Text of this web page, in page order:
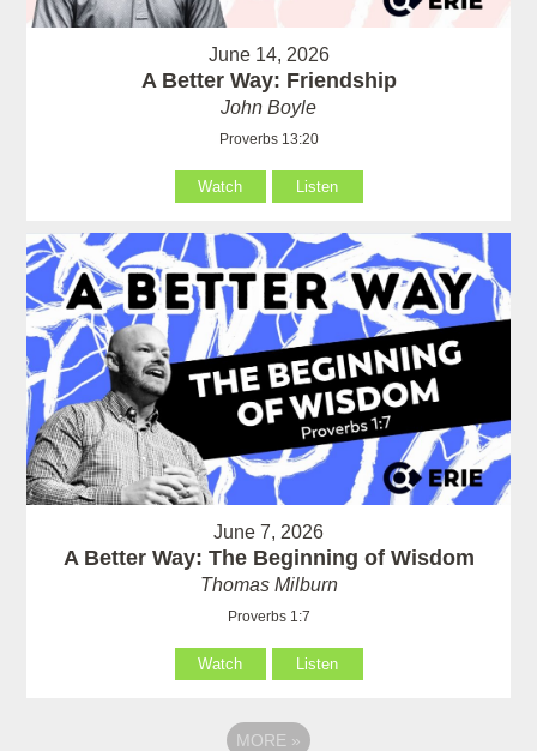
June 14, 2026
A Better Way: Friendship
John Boyle
Proverbs 13:20
Watch Listen
June 7, 2026
A Better Way: The Beginning of Wisdom
Thomas Milburn
Proverbs 1:7
Watch Listen
MORE »